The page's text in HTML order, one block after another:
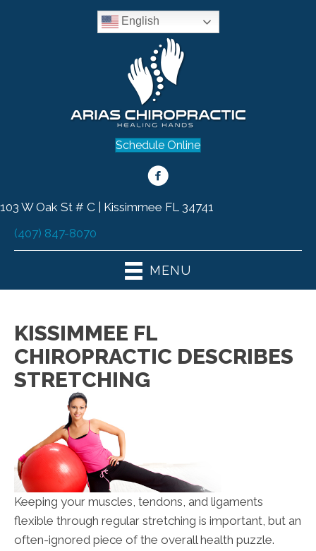
English
Schedule Online
103 W Oak St # C | Kissimmee FL 34741
(407) 847-8070
MENU
KISSIMMEE FL
CHIROPRACTIC DESCRIBES
STRETCHING
Keeping your muscles, tendons, and ligaments
flexible through regular stretching is important, but an
often-ignored piece of the overall health puzzle.